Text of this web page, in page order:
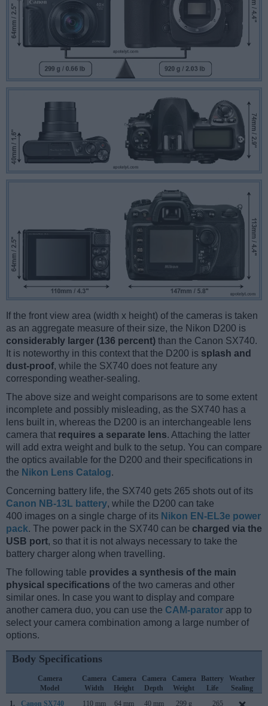
If the front view area (width x height) of the cameras is taken
as an aggregate measure of their size, the Nikon D200 is
considerably larger (136 percent) than the Canon SX740.
It is noteworthy in this context that the D200 is splash and
dust-proof, while the SX740 does not feature any
corresponding weather-sealing.
The above size and weight comparisons are to some extent
incomplete and possibly misleading, as the SX740 has a
lens built in, whereas the D200 is an interchangeable lens
camera that requires a separate lens. Attaching the latter
will add extra weight and bulk to the setup. You can compare
the optics available for the D200 and their specifications in
the Nikon Lens Catalog.
Concerning battery life, the SX740 gets 265 shots out of its
Canon NB-13L battery, while the D200 can take
400 images on a single charge of its Nikon EN-EL3e power
pack. The power pack in the SX740 can be charged via the
USB port, so that it is not always necessary to take the
battery charger along when travelling.
The following table provides a synthesis of the main
physical specifications of the two cameras and other
similar ones. In case you want to display and compare
another camera duo, you can use the CAM-parator app to
select your camera combination among a large number of
options.
Body Specifications
Camera
Model
Camera
Width
Camera
Height
Camera
Depth
Camera
Weight
Battery
Life
Weather
Sealing
1.
Canon SX740 110 mm 64 mm 40 mm 299 g 265